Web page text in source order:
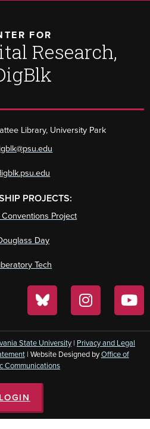
FOR
Research,
Library, University Park
PROJECTS:
Project
Day
Tech
State University | Privacy and Legal
| Website Designed byOffice of
Communications
LOGIN